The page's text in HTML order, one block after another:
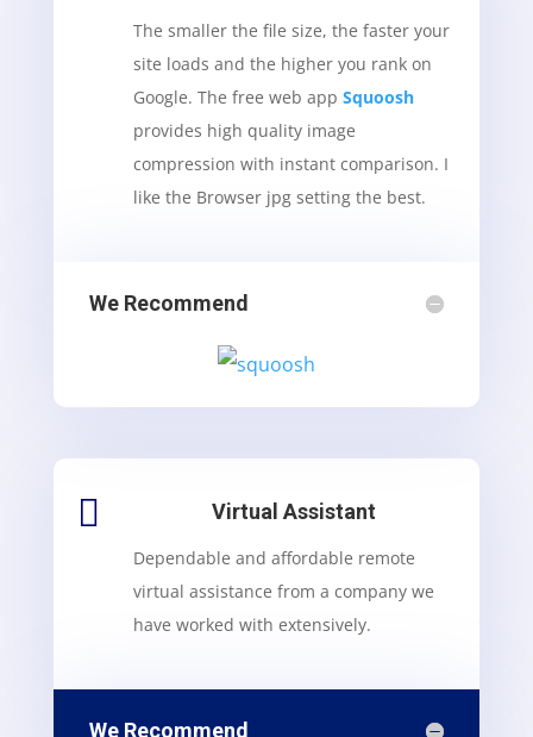
The smaller the file size, the faster your
site loads and the higher you rank on
Google. The free web app Squoosh
provides high quality image
compression with instant comparison. I
like the Browser jpg setting the best.
We Recommend
 Virtual Assistant
Dependable and affordable remote
virtual assistance from a company we
have worked with extensively.
We Recommend